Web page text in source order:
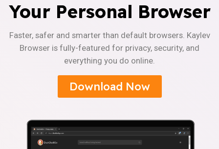
Your Personal Browser
Faster, safer and smarter than default browsers. Kaylev
Browser is fully-featured for privacy, security, and
everything you do online.
Download Now